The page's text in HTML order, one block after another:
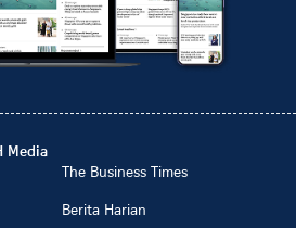
Media
The Business Times
Berita Harian